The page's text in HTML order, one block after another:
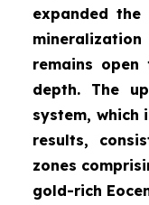
expanded
remains
depth. The
system, which
results,
zones
gold-rich